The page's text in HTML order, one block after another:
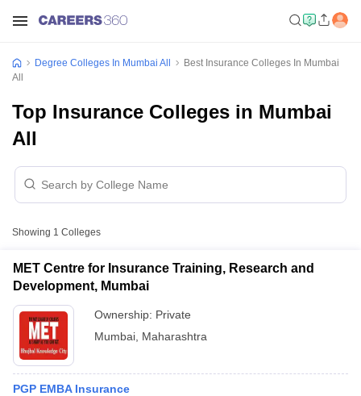
Degree Colleges In Mumbai All
Best Insurance Colleges In Mumbai
All
Top Insurance Colleges in Mumbai
All
Showing 1 Colleges
MET Centre for Insurance Training, Research and
Development, Mumbai
Ownership: Private
Mumbai Maharashtra
PGP EMBA Insurance